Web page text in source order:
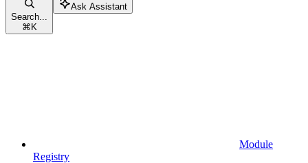
Search...
⌘ K
Ask Assistant
Module
Registry